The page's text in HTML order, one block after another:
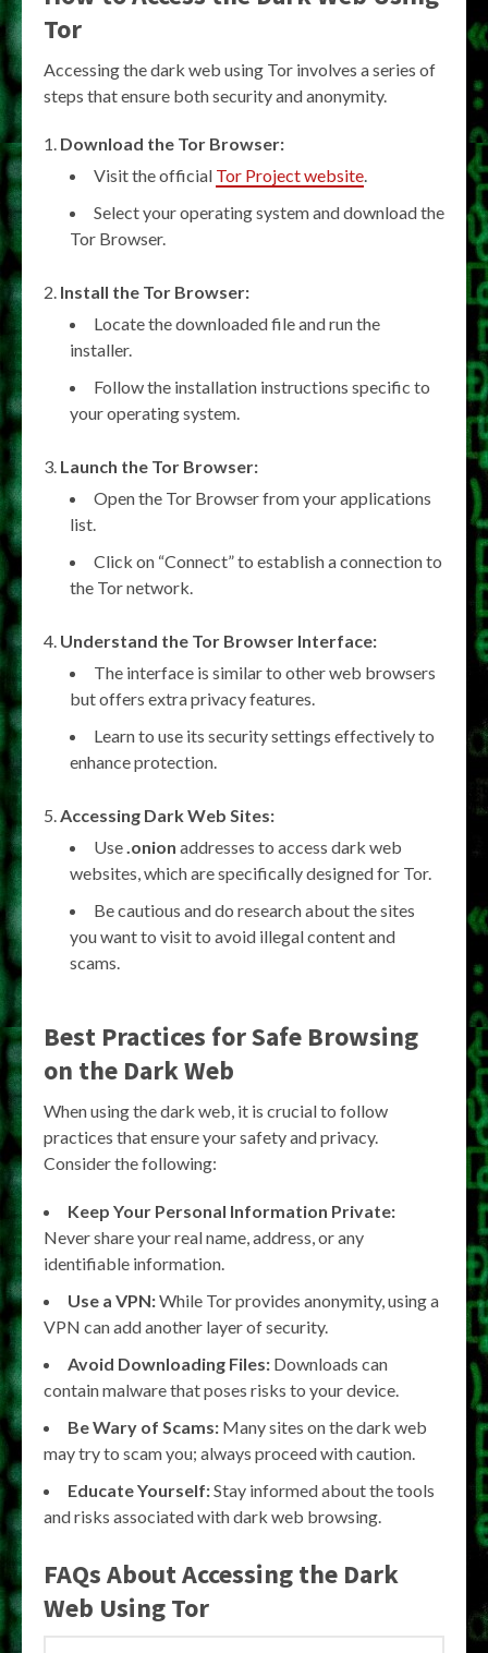
Tor
Accessing the dark web using Tor involves a series of
steps that ensure both security and anonymity.
Download the Tor Browser:
Visit the official Tor Project website
Select your operating system and download the
Tor Browser.
Install the Tor Browser:
Locate the downloaded file and run the
installer.
Follow the installation instructions specific to
your operating system.
Launch the Tor Browser:
Open the Tor Browser from your applications
list.
Click on “Connect” to establish a connection to
the Tor network.
Understand the Tor Browser Interface:
The interface is similar to other web browsers
but offers extra privacy features.
Learn to use its security settings effectively to
enhance protection.
Accessing Dark Web Sites:
Use .onion addresses to access dark web
websites, which are specifically designed for Tor.
Be cautious and do research about the sites
you want to visit to avoid illegal content and
scams.
Best Practices for Safe Browsing
on the Dark Web
When using the dark web, it is crucial to follow
practices that ensure your safety and privacy.
Consider the following:
Keep Your Personal Information Private:
Never share your real name, address, or any
identifiable information.
Use a VPN:While Tor provides anonymity, using a
VPN can add another layer of security.
Avoid Downloading Files: Downloads can
contain malware that poses risks to your device.
Be Wary of Scams: Many sites on the dark web
may try to scam you; always proceed with caution.
Educate Yourself:Stay informed about the tools
and risks associated with dark web browsing.
FAQs About Accessing the Dark
Web Using Tor